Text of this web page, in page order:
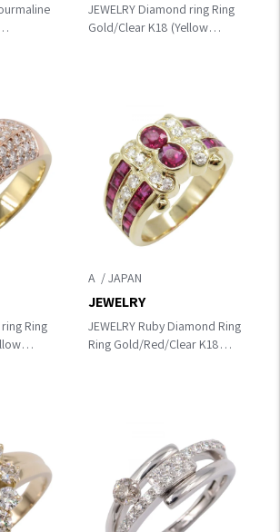
JEWELRY Diamond ring Ring
Gold/Clear K18 (Yellow
Ring
A
JEWELRY Ruby Diamond Ring
Ring Gold/Red/Clear K18
JEWELRY